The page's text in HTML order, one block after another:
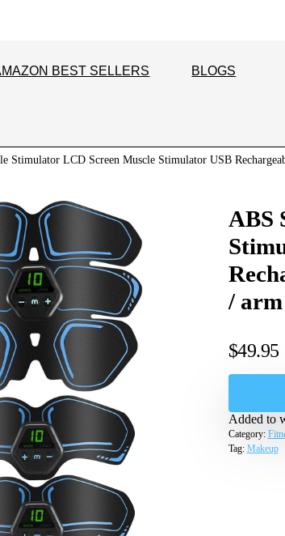
BEST SELLERS BLOGS
Stimulator LCD Screen Muscle Stimulator USB
ABS
/
$49.95
Added to
Category:
Tag: Makeup